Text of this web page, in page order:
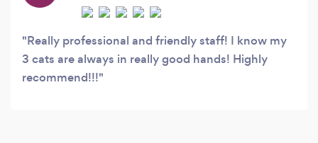
Really professional and friendly staff! I know my
3 cats are always in really good hands! Highly
recommend!!!